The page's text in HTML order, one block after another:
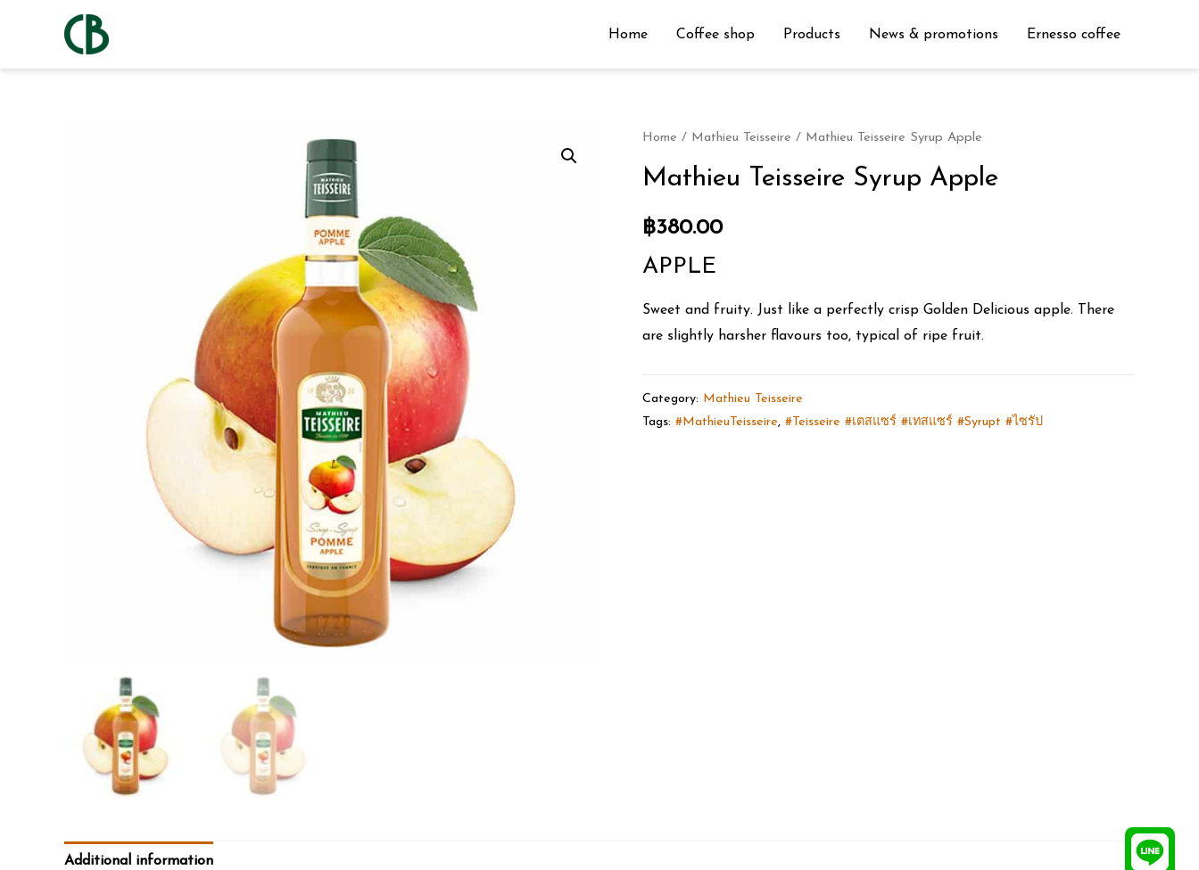
Home Coffee shop Products News & promotions Ernesso coffee
Home / Mathieu Teisseire / Mathieu Teisseire Syrup Apple
Mathieu Teisseire Syrup Apple
฿380.00
APPLE
Sweet and fruity. Just like a perfectly crisp Golden Delicious apple. There
are slightly harsher flavours too, typical of ripe fruit.
Category: Mathieu Teisseire
Tags: #MathieuTeisseire, #Teisseire #เตสแซร์ #เทสแซร์ #Syrupt #ไซรัป
Additional information